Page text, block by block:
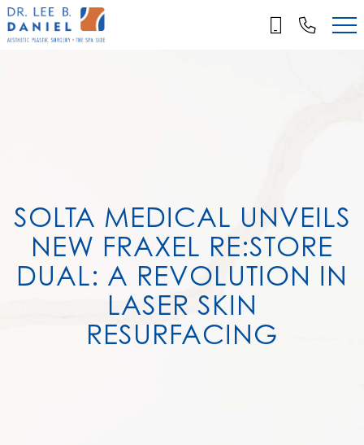
Skip
to
main
SOLTA MEDICAL UNVEILS
NEW FRAXEL RE:STORE
DUAL: A REVOLUTION IN
LASER SKIN
RESURFACING